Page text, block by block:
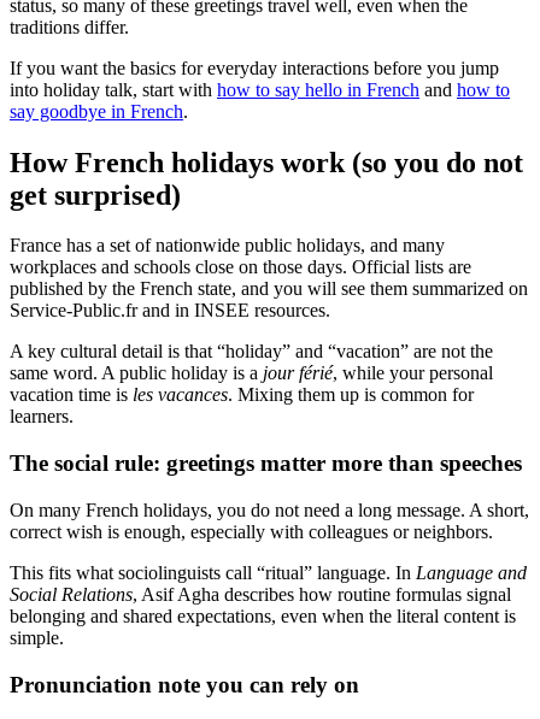
status, so many of these greetings travel well, even when the
traditions differ.
If you want the basics for everyday interactions before you jump
into holiday talk, start with how to say hello in French and how to
say goodbye in French.
How French holidays work (so you do not
get surprised)
France has a set of nationwide public holidays, and many
workplaces and schools close on those days. Official lists are
published by the French state, and you will see them summarized on
Service-Public.fr and in INSEE resources.
A key cultural detail is that “holiday” and “vacation” are not the
same word. A public holiday is a jour férié, while your personal
vacation time is les vacances. Mixing them up is common for
learners.
The social rule: greetings matter more than speeches
On many French holidays, you do not need a long message. A short,
correct wish is enough, especially with colleagues or neighbors.
This fits what sociolinguists call “ritual” language. In Language and
Social Relations, Asif Agha describes how routine formulas signal
belonging and shared expectations, even when the literal content is
simple.
Pronunciation note you can rely on